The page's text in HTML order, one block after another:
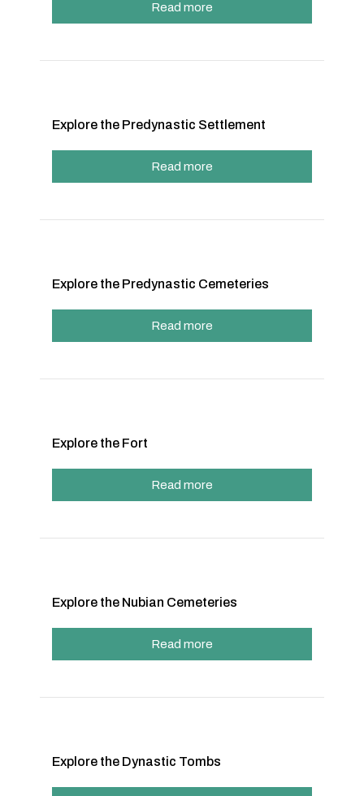
Read more
Explore the Predynastic Settlement
Read more
Explore the Predynastic Cemeteries
Read more
Explore the Fort
Read more
Explore the Nubian Cemeteries
Read more
Explore the Dynastic Tombs